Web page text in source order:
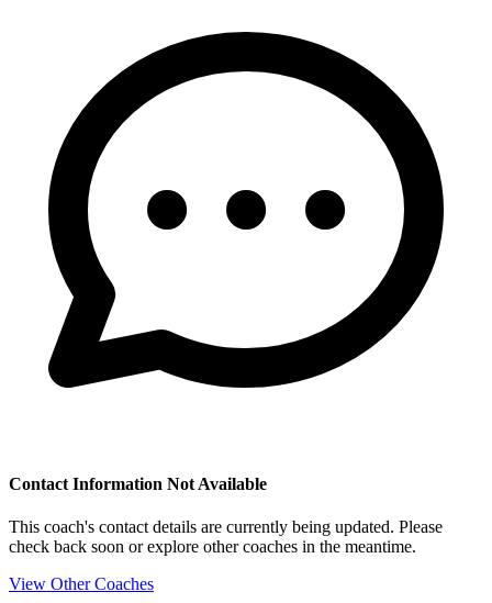
Contact Information Not Available
This coach's contact details are currently being updated. Please
check back soon or explore other coaches in the meantime.
View Other Coaches